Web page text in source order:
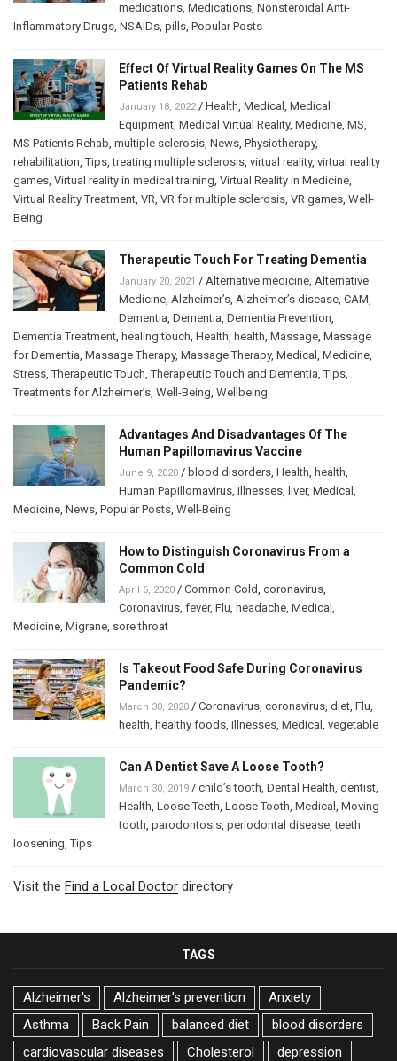
medications Medications Nonsteroidal Anti-
Inflammatory Drugs NSAIDs pills Popular Posts
Effect Of Virtual Reality Games On The MS
Patients Rehab
January 18, 2022 / Health Medical
Medical
Equipment Medical Virtual Reality, Medicine MS
MS Patients Rehab multiple sclerosis News Physiotherapy,
rehabilitation ,Tips ,treating multiple sclerosis virtual reality, virtual reality
games Virtual reality in medical training Virtual Reality in Medicine
Virtual Reality Treatment VR VR for multiple sclerosis VR games Well-
Being
Therapeutic Touch For Treating Dementia
January 20, 2021 / Alternative medicine Alternative
Medicine Alzheimer’s Alzheimer’s disease CAM
Dementia Dementia Dementia Prevention
Dementia Treatment healing touch Health health Massage Massage
for Dementia Massage Therapy, Massage Therapy, Medical Medicine
Stress ,Therapeutic Touch ,Therapeutic Touch and Dementia ,Tips
Treatments for Alzheimer’s Well-Being Wellbeing
Advantages And Disadvantages Of The
Human Papillomavirus Vaccine
June 9, 2020 / blood disorders Health health
Human Papillomavirus illnesses liver, Medical
Medicine News Popular Posts Well-Being
How to Distinguish Coronavirus From a
Common Cold
April 6, 2020 / Common Cold coronavirus
Coronavirus fever, Flu headache Medical
Medicine Migrane sore throat
Is Takeout Food Safe During Coronavirus
Pandemic?
March 30, 2020 / Coronavirus coronavirus diet Flu
health healthy foods illnesses Medical vegetable
Can A Dentist Save A Loose Tooth?
March 30, 2019 / child’s tooth Dental Health dentist
Health Loose Teeth Loose Tooth Medical
Moving
tooth parodontosis periodontal disease ,teeth
loosening ,Tips
Visit the Find a Local Doctor directory
TAGS
Alzheimer's Alzheimer's prevention
Anxiety
Asthma
Back Pain balanced diet
blood disorders
cardiovascular diseases
Cholesterol
depression